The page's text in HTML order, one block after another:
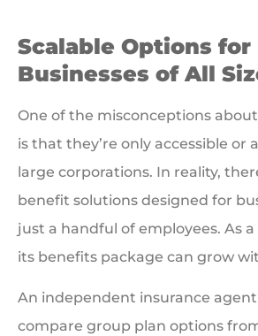
Scalable Options for
Businesses of All
One of the misconceptions
is that they’re only accessible or
large corporations. In reality,
benefit solutions designed for
just a handful of employees. As
its benefits package can grow
An independent insurance
compare group plan options